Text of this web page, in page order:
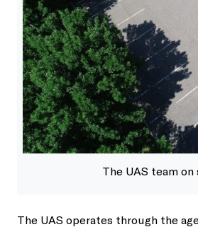
The UAS team on
The UAS operates through the